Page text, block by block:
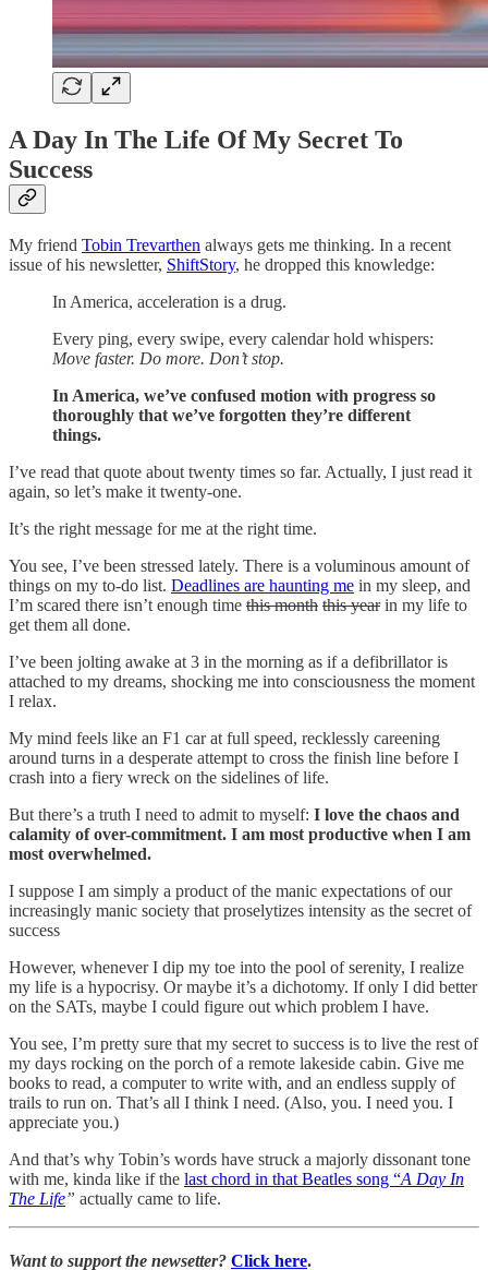
A Day In The Life Of My Secret To
Success
My friend Tobin Trevarthen always gets me thinking. In a recent
issue of his newsletter, ShiftStory, he dropped this knowledge:
In America, acceleration is a drug.
Every ping, every swipe, every calendar hold whispers:
Move faster. Do more. Don’t stop.
In America, we’ve confused motion with progress so
thoroughly that we’ve forgotten they’re different
things.
I’ve read that quote about twenty times so far. Actually, I just read it
again, so let’s make it twenty-one.
It’s the right message for me at the right time.
You see, I’ve been stressed lately. There is a voluminous amount of
things on my to-do list. Deadlines are haunting me in my sleep, and
I’m scared there isn’t enough time this month this yearin my life to
get them all done.
I’ve been jolting awake at 3 in the morning as if a defibrillator is
attached to my dreams, shocking me into consciousness the moment
I relax.
My mind feels like an F1 car at full speed, recklessly careening
around turns in a desperate attempt to cross the finish line before I
crash into a fiery wreck on the sidelines of life.
But there’s a truth I need to admit to myself: I love the chaos and
calamity of over-commitment. I am most productive when I am
most overwhelmed.
I suppose I am simply a product of the manic expectations of our
increasingly manic society that proselytizes intensity as the secret of
success
However, whenever I dip my toe into the pool of serenity, I realize
my life is a hypocrisy. Or maybe it’s a dichotomy. If only I did better
on the SATs, maybe I could figure out which problem I have.
You see, I’m pretty sure that my secret to success is to live the rest of
my days rocking on the porch of a remote lakeside cabin. Give me
books to read, a computer to write with, and an endless supply of
trails to run on. That’s all I think I need. (Also, you. I need you. I
appreciate you.)
And that’s why Tobin’s words have struck a majorly dissonant tone
with me, kinda like if the last chord in that Beatles song “A Day In
The Life” actually came to life.
Want to support the newsetter? Click here.